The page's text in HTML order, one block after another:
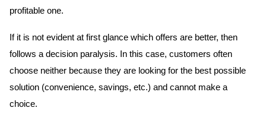
profitable one.
If it is not evident at first glance which offers are better, then
follows a decision paralysis.
In this case, customers often
choose neither because they are looking for the best possible
solution (convenience, savings, etc.) and cannot make a
choice.